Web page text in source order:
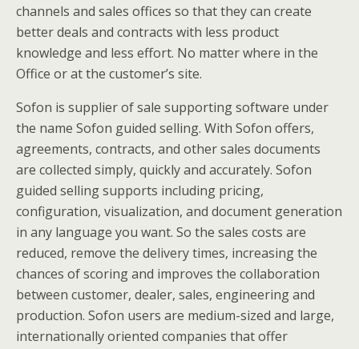
channels and sales offices so that they can create
better deals and contracts with less product
knowledge and less effort. No matter where in the
Office or at the customer’s site.
Sofon is supplier of sale supporting software under
the name Sofon guided selling. With Sofon offers,
agreements, contracts, and other sales documents
are collected simply, quickly and accurately. Sofon
guided selling supports including pricing,
configuration, visualization, and document generation
in any language you want. So the sales costs are
reduced, remove the delivery times, increasing the
chances of scoring and improves the collaboration
between customer, dealer, sales, engineering and
production. Sofon users are medium-sized and large,
internationally oriented companies that offer